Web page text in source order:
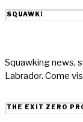
SQUAWK!
Squawking news,
Labrador. Come
THE EXIT ZERO